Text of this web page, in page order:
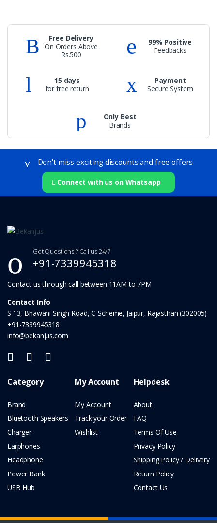
Free Delivery
On Orders Above
Rs.500
99% Positive
Feedbacks
15 days
for free return
Payment
Secure System
Only Best
Brands
Don't miss exciting discounts and free offers
Connect with us on Whatsapp
Got Questions ? Call us 24/7!
+91-7339945318
Contact Info
S 13, Bhawani Singh Road, C-Scheme, Jaipur, Rajasthan (302005)
+91-7339945318
info@bekanjus.com
Category
Brand
Bluetooth Speakers
Charger
Earphones
Headphone
Power Bank
USB Hub
My Account
My Account
Track your Order
Wishlist
Helpdesk
About
FAQ
Terms Of Use
Privacy Policy
Shipping Policy / Delivery
Return Policy
Contact Us